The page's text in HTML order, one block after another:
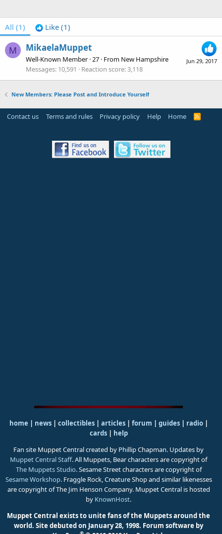
All (1) Like (1)
M
Jun 29, 2017
MikaelaMuppet
Well-Known Member ·27 · From New Hampshire
Messages 10,591 Reaction score 3,118
New Members: Please Post and Introduce Yourself
Contact us Terms and rules Privacy policy Help Home
R
home news collectibles articles forum guides| radio|
cards|
help
Fan site Muppet Central created by Phillip Chapman. Updates by
Muppet Central Staff. All Muppets, Bear characters are copyright of
The Muppets Studio. Sesame Street characters are copyright of
Sesame Workshop. Fraggle Rock, Creature Shop and similar likenesses
are copyright of The Jim Henson Company. Muppet Central is hosted
by KnownHost.
Muppet Central exists to unite fans of the Muppets around the
world. Site debuted on January 28, 1998. Forum software by